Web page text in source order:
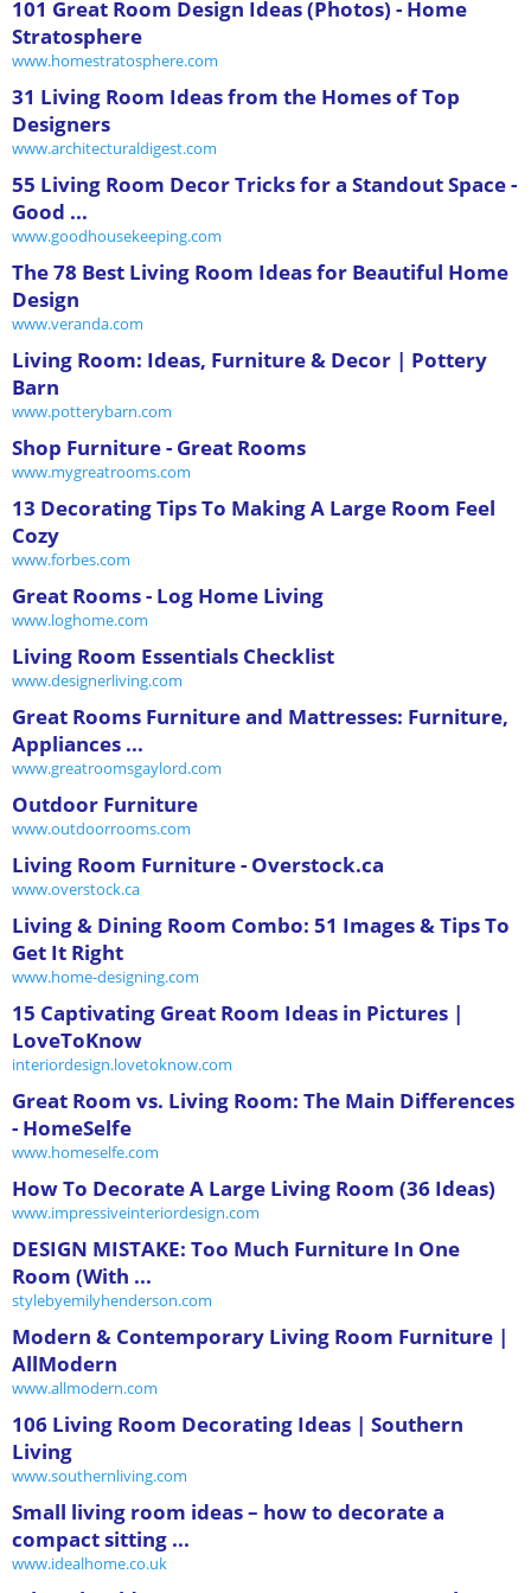
101 Great Room Design Ideas (Photos) - Home
Stratosphere
www.homestratosphere.com
31 Living Room Ideas from the Homes of Top
Designers
www.architecturaldigest.com
55 Living Room Decor Tricks for a Standout Space -
Good ...
www.goodhousekeeping.com
The 78 Best Living Room Ideas for Beautiful Home
Design
www.veranda.com
Living Room: Ideas, Furniture & Decor | Pottery
Barn
www.potterybarn.com
Shop Furniture - Great Rooms
www.mygreatrooms.com
13 Decorating Tips To Making A Large Room Feel
Cozy
www.forbes.com
Great Rooms - Log Home Living
www.loghome.com
Living Room Essentials Checklist
www.designerliving.com
Great Rooms Furniture and Mattresses: Furniture,
Appliances ...
www.greatroomsgaylord.com
Outdoor Furniture
www.outdoorrooms.com
Living Room Furniture - Overstock.ca
www.overstock.ca
Living & Dining Room Combo: 51 Images & Tips To
Get It Right
www.home-designing.com
15 Captivating Great Room Ideas in Pictures |
LoveToKnow
interiordesign.lovetoknow.com
Great Room vs. Living Room: The Main Differences
- HomeSelfe
www.homeselfe.com
How To Decorate A Large Living Room (36 Ideas)
www.impressiveinteriordesign.com
DESIGN MISTAKE: Too Much Furniture In One
Room (With ...
stylebyemilyhenderson.com
Modern & Contemporary Living Room Furniture |
AllModern
www.allmodern.com
106 Living Room Decorating Ideas | Southern
Living
www.southernliving.com
Small living room ideas – how to decorate a
compact sitting ...
www.idealhome.co.uk